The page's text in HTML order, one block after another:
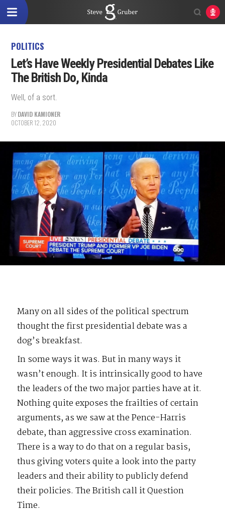
POLITICS
Let’s Have Weekly Presidential Debates Like
The British Do, Kinda
Well, of a sort.
BYDAVID KAMIONER
OCTOBER 12, 2020
Many on all sides of the political spectrum
thought the first presidential debate was a
dog’s breakfast.
In some ways it was. But in many ways it
wasn’t enough. It is intrinsically good to have
the leaders of the two major parties have at it.
Nothing quite exposes the frailties of certain
arguments, as we saw at the Pence-Harris
debate, than aggressive cross examination.
There is a way to do that on a regular basis,
thus giving voters quite a look into the party
leaders and their ability to publicly defend
their policies. The British call it Question
Time.